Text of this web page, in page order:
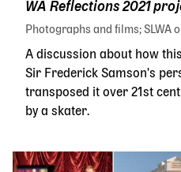
WA Reflections 2021
Photographs and films SLWA
A discussion about how
Sir Frederick Samson's
transposed it over 21st
by a skater.